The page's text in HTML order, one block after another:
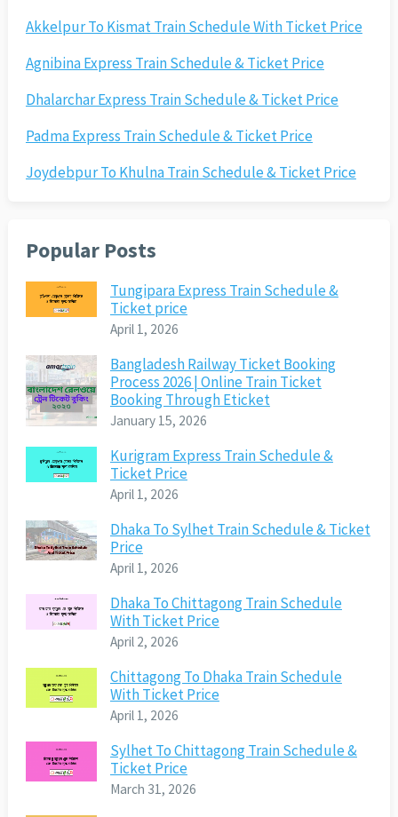
Akkelpur To Kismat Train Schedule With Ticket Price
Agnibina Express Train Schedule & Ticket Price
Dhalarchar Express Train Schedule & Ticket Price
Padma Express Train Schedule & Ticket Price
Joydebpur To Khulna Train Schedule & Ticket Price
Popular Posts
Tungipara Express Train Schedule &
Ticket price
April 1, 2026
Bangladesh Railway Ticket Booking
Process 2026 | Online Train Ticket
Booking Through Eticket
January 15, 2026
Kurigram Express Train Schedule &
Ticket Price
April 1, 2026
Dhaka To Sylhet Train Schedule & Ticket
Price
April 1, 2026
Dhaka To Chittagong Train Schedule
With Ticket Price
April 2, 2026
Chittagong To Dhaka Train Schedule
With Ticket Price
April 1, 2026
Sylhet To Chittagong Train Schedule &
Ticket Price
March 31, 2026